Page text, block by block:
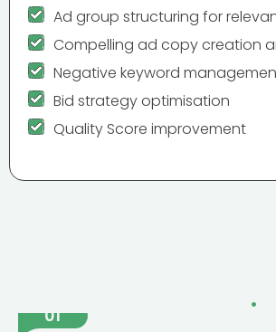
Ad group structuring for
Compelling ad copy creation
Negative keyword
Bid strategy optimisation
Quality Score improvement
.
01